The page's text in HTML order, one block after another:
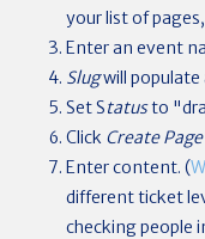
your list of
Enter an event
Slugwill
Set Statusto
Click Create Page
Enter content. (
different ticket
checking people